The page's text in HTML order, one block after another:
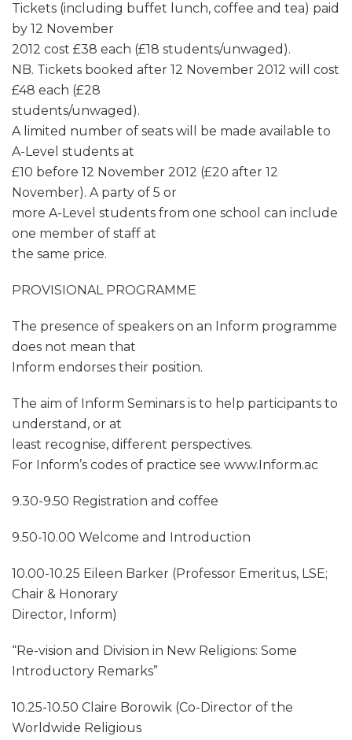
Tickets (including buffet lunch, coffee and tea) paid
by 12 November
2012 cost £38 each (£18 students/unwaged).
NB. Tickets booked after 12 November 2012 will cost
£48 each (£28
students/unwaged).
A limited number of seats will be made available to
A-Level students at
£10 before 12 November 2012 (£20 after 12
November). A party of 5 or
more A-Level students from one school can include
one member of staff at
the same price.
PROVISIONAL PROGRAMME
The presence of speakers on an Inform programme
does not mean that
Inform endorses their position.
The aim of Inform Seminars is to help participants to
understand, or at
least recognise, different perspectives.
For Inform’s codes of practice see www.Inform.ac
9.30-9.50 Registration and coffee
9.50-10.00 Welcome and Introduction
10.00-10.25 Eileen Barker (Professor Emeritus, LSE;
Chair & Honorary
Director, Inform)
“Re-vision and Division in New Religions: Some
Introductory Remarks”
10.25-10.50 Claire Borowik (Co-Director of the
Worldwide Religious